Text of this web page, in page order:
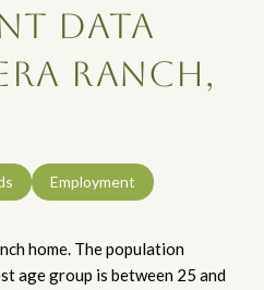
DATA
RANCH,
Employment
home. The population
age group is between 25 and